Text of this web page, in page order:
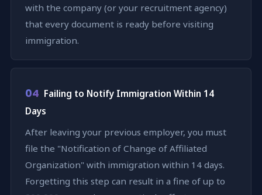
with the company (or your recruitment agency)
that every document is ready before visiting
immigration.
04 Failing to Notify Immigration Within 14
Days
After leaving your previous employer, you must
file the "Notification of Change of Affiliated
Organization" with immigration within 14 days.
Forgetting this step can result in a fine of up to